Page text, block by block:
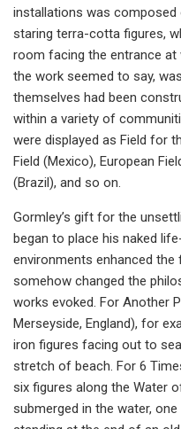
installations was
staring terra-cotta figures,
room facing the entrance at
the work seemed to say,
themselves had been
within a variety of
were displayed as Field for
Field (Mexico), European
(Brazil), and so on.
Gormley’s gift for the
began to place his naked
environments enhanced
somehow changed the
works evoked. For Another
Merseyside, England), for
iron figures facing out to
stretch of beach. For 6
six figures along the Water
submerged in the water,